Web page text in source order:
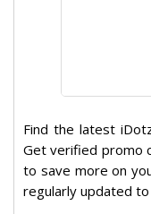
Find the latest
Get verified promo
to save more on
regularly updated